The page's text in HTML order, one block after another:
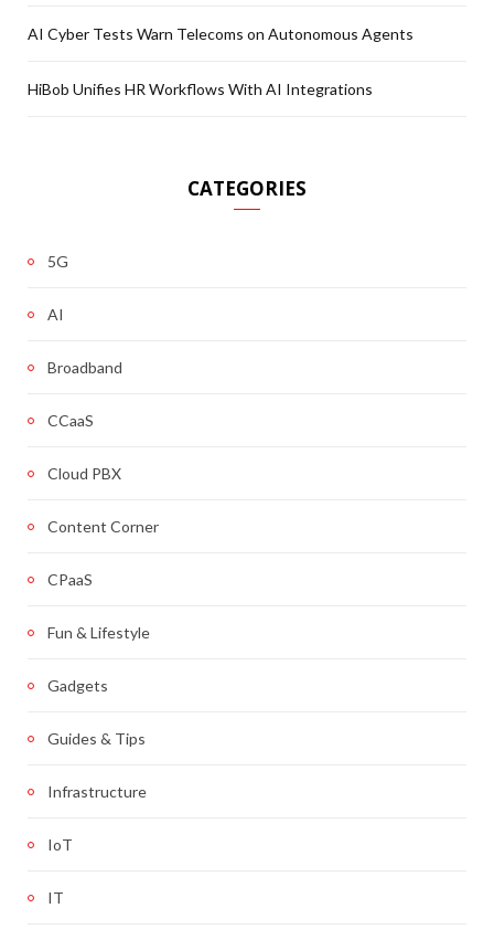
AI Cyber Tests Warn Telecoms on Autonomous Agents
HiBob Unifies HR Workflows With AI Integrations
CATEGORIES
5G
AI
Broadband
CCaaS
Cloud PBX
Content Corner
CPaaS
Fun & Lifestyle
Gadgets
Guides & Tips
Infrastructure
IoT
IT